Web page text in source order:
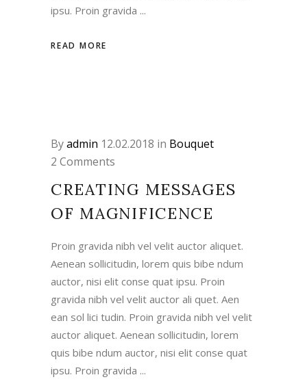
ipsu. Proin gravida
READ MORE
Byadmin 12.02.2018 in Bouquet
2 Comments
CREATING MESSAGES
OF MAGNIFICENCE
Proin gravida nibh vel velit auctor aliquet.
Aenean sollicitudin, lorem quis bibe ndum
auctor, nisi elit conse quat ipsu. Proin
gravida nibh vel velit auctor ali quet. Aen
ean sol lici tudin. Proin gravida nibh vel velit
auctor aliquet. Aenean sollicitudin, lorem
quis bibe ndum auctor, nisi elit conse quat
ipsu. Proin gravida